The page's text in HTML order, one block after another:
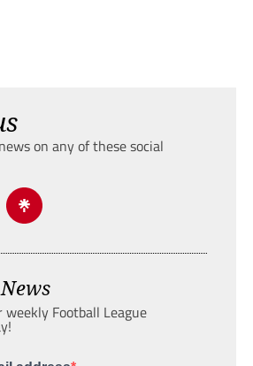
on any of these social
Football League